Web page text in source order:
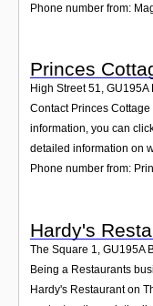
Phone number from:
Princes
High Street 51, GU195A
Contact Princes
information, you can
detailed information on
Phone number from:
Hardy's
The Square 1 GU195A
Being a Restaurants
Hardy's Restaurant on